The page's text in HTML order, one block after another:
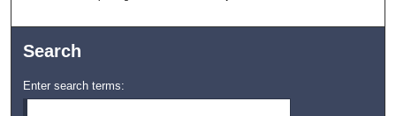
Search
Enter search terms: